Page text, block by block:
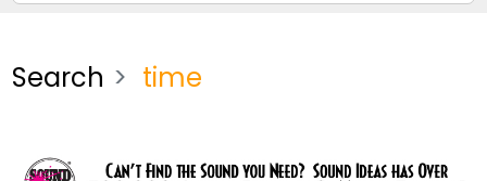
Search time